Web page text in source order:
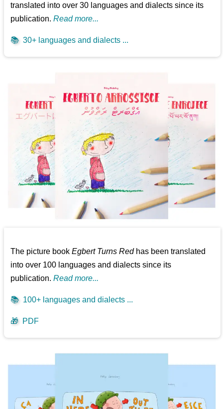
translated into over 30 languages and dialects since its
publication.Read more...
📚 30+ languages and dialects ...
The picture bookEgbert Turns Redhas been translated
into over 100 languages and dialects since its
publication.Read more...
📚 100+ languages and dialects ...
🎁 PDF